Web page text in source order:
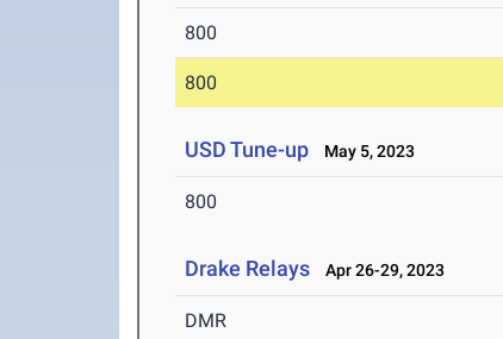
800
800
USD Tune-up May 5, 2023
800
Drake Relays Apr 26-29, 2023
DMR